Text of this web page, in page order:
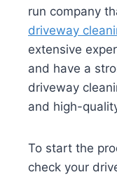
run company
driveway
extensive
and have a
driveway
and high-
To start the
check your